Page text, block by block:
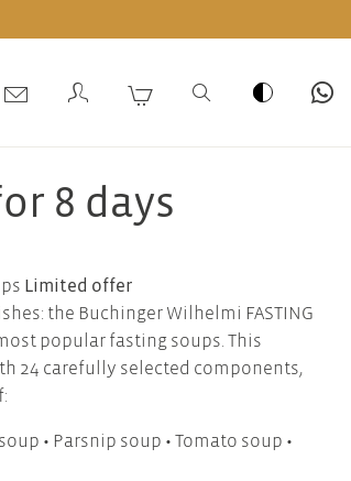
8 days
Limited offer
the Buchinger Wilhelmi FASTING
popular fasting soups. This
24 carefully selected components,
• Parsnip soup • Tomato soup •